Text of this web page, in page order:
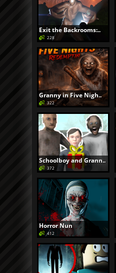
Exit the Backrooms:..
228
Granny in Five Nigh..
322
Schoolboy and Grann..
372
Horror Nun
412